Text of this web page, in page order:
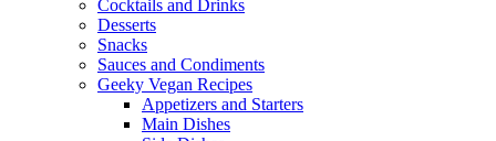
Cocktails and Drinks
Desserts
Snacks
Sauces and Condiments
Geeky Vegan Recipes
Appetizers and Starters
Main Dishes